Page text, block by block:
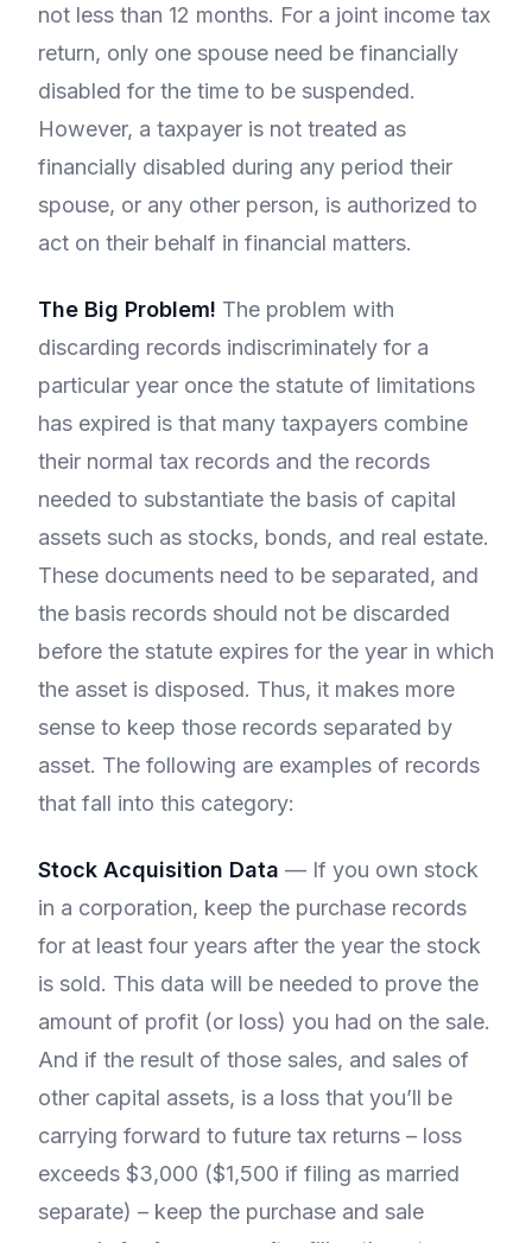
not less than 12 months. For a joint income tax
return, only one spouse need be financially
disabled for the time to be suspended.
However, a taxpayer is not treated as
financially disabled during any period their
spouse, or any other person, is authorized to
act on their behalf in financial matters.
The Big Problem! The problem with
discarding records indiscriminately for a
particular year once the statute of limitations
has expired is that many taxpayers combine
their normal tax records and the records
needed to substantiate the basis of capital
assets such as stocks, bonds, and real estate.
These documents need to be separated, and
the basis records should not be discarded
before the statute expires for the year in which
the asset is disposed. Thus, it makes more
sense to keep those records separated by
asset. The following are examples of records
that fall into this category:
Stock Acquisition Data — If you own stock
in a corporation, keep the purchase records
for at least four years after the year the stock
is sold. This data will be needed to prove the
amount of profit (or loss) you had on the sale.
And if the result of those sales, and sales of
other capital assets, is a loss that you’ll be
carrying forward to future tax returns – loss
exceeds $3,000 ($1,500 if filing as married
separate) – keep the purchase and sale